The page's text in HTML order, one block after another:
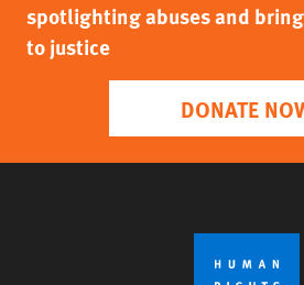
spotlighting abuses and
to justice
DONATE